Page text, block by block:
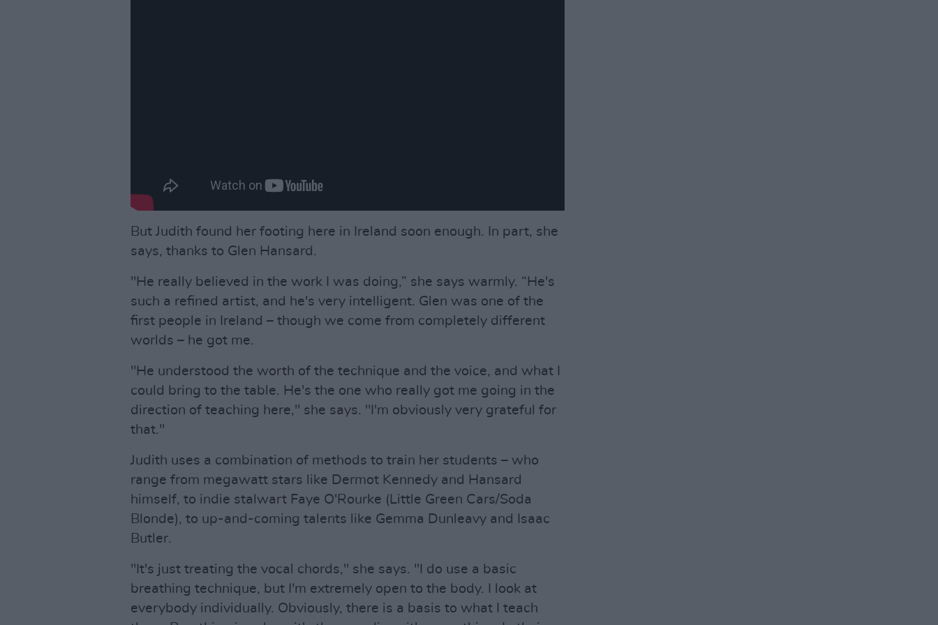
But Judith found her footing here in Ireland soon enough. In part, she
says, thanks to Glen Hansard.
"He really believed in the work I was doing,” she says warmly. “He's
such a refined artist, and he's very intelligent. Glen was one of the
first people in Ireland – though we come from completely different
worlds – he got me.
"He understood the worth of the technique and the voice, and what I
could bring to the table. He's the one who really got me going in the
direction of teaching here," she says. "I'm obviously very grateful for
that."
Judith uses a combination of methods to train her students – who
range from megawatt stars like Dermot Kennedy and Hansard
himself, to indie stalwart Faye O'Rourke (Little Green Cars/Soda
Blonde), to up-and-coming talents like Gemma Dunleavy and Isaac
Butler.
"It's just treating the vocal chords," she says. "I do use a basic
breathing technique, but I'm extremely open to the body. I look at
everybody individually. Obviously, there is a basis to what I teach